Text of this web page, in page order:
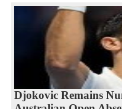
Djokovic Remains